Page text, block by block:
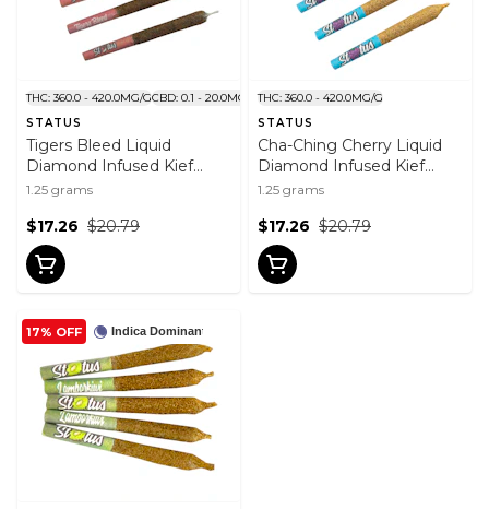
THC: 360.0 - 420.0MG/GCBD: 0.1 - 20.0MG/G
STATUS
Tigers Bleed Liquid
Diamond Infused Kief
Coated Pre-Roll 5x0.25g
1.25 grams
$20.79
$17.26
THC: 360.0 - 420.0MG/G
STATUS
Cha-Ching Cherry Liquid
Diamond Infused Kief
Coated Pre-Roll 5x0.25g
1.25 grams
$20.79
$17.26
Indica Dominant
17% OFF